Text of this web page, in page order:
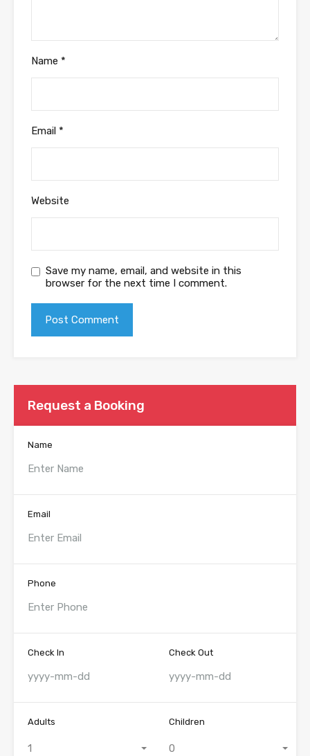
Name *
Email *
Website
Save my name, email, and website in this
browser for the next time I comment.
Request a Booking
Name
Email
Phone
Check In Check Out
Adults
1
Children
0